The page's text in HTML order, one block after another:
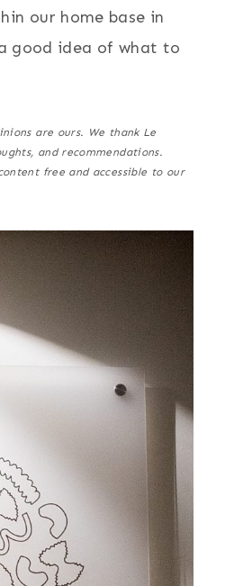
our home base in
good idea of what to
are ours. We thank Le
and recommendations.
free and accessible to our